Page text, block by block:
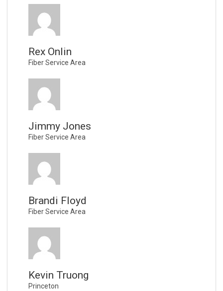
Rex Onlin
Fiber Service Area
Jimmy Jones
Fiber Service Area
Brandi Floyd
Fiber Service Area
Kevin Truong
Princeton